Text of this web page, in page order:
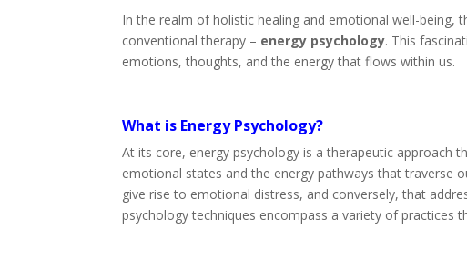
In the realm of holistic healing and emotional well-being,
conventional therapy – energy psychology. This
emotions, thoughts, and the energy that flows within us.
What is Energy Psychology?
At its core, energy psychology is a therapeutic approach
emotional states and the energy pathways that traverse
give rise to emotional distress, and conversely, that
psychology techniques encompass a variety of practices